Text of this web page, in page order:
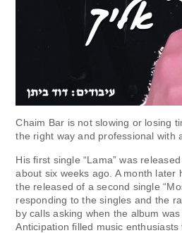
Chaim Bar is not slowing or losing
the right way and professional with
His first single “Lama” was
about six weeks ago. A month later
the released of a second single
responding to the singles and the
by calls asking when the album
Anticipation filled music